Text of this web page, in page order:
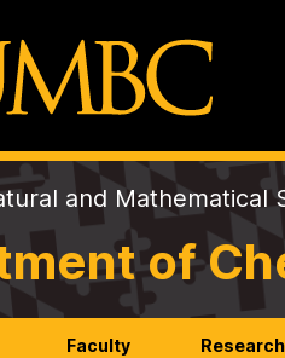
and Mathematical
of
Faculty Research